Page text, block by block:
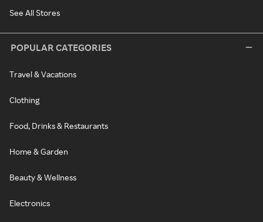
See All Stores
POPULAR CATEGORIES
Travel & Vacations
Clothing
Food, Drinks & Restaurants
Home & Garden
Beauty & Wellness
Electronics